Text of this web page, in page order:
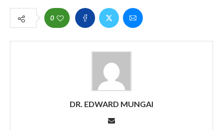
0
DR. EDWARD MUNGAI